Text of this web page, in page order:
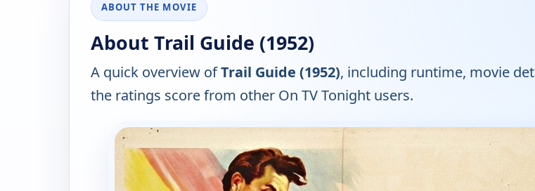
ABOUT THE MOVIE
About Trail Guide (1952)
A quick overview ofTrail Guide (1952), including runtime, movie
the ratings score from other On TV Tonight users.